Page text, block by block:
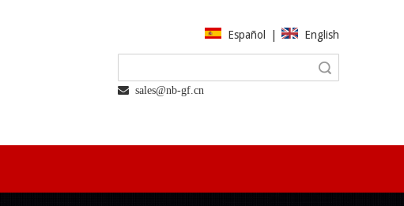
Español English
 sales@nb-gf.cn